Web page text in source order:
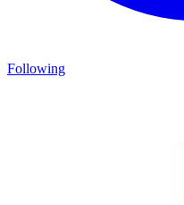
Following